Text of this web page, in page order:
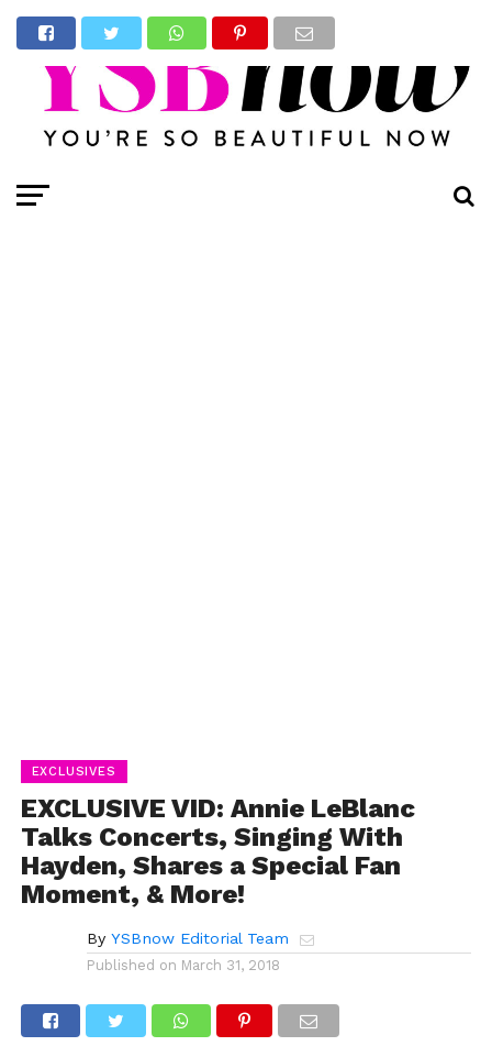
EXCLUSIVES
EXCLUSIVE VID: Annie LeBlanc
Talks Concerts, Singing With
Hayden, Shares a Special Fan
Moment, & More!
By YSBnow Editorial Team
Published on March 31, 2018